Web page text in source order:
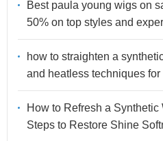
Best paula young wigs on
50% on top styles and
how to straighten a
and heatless techniques
How to Refresh a Synthetic
Steps to Restore Shine